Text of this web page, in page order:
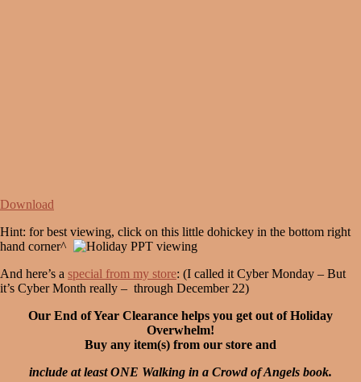
Download
Hint: for best viewing, click on this little dohickey in the bottom right
hand corner^
And here’s a special from my store: (I called it Cyber Monday – But
it’s Cyber Month really – through December 22)
Our End of Year Clearance helps you get out of Holiday
Overwhelm!
Buy any item(s) from our store and
include at least ONE Walking in a Crowd of Angels book.